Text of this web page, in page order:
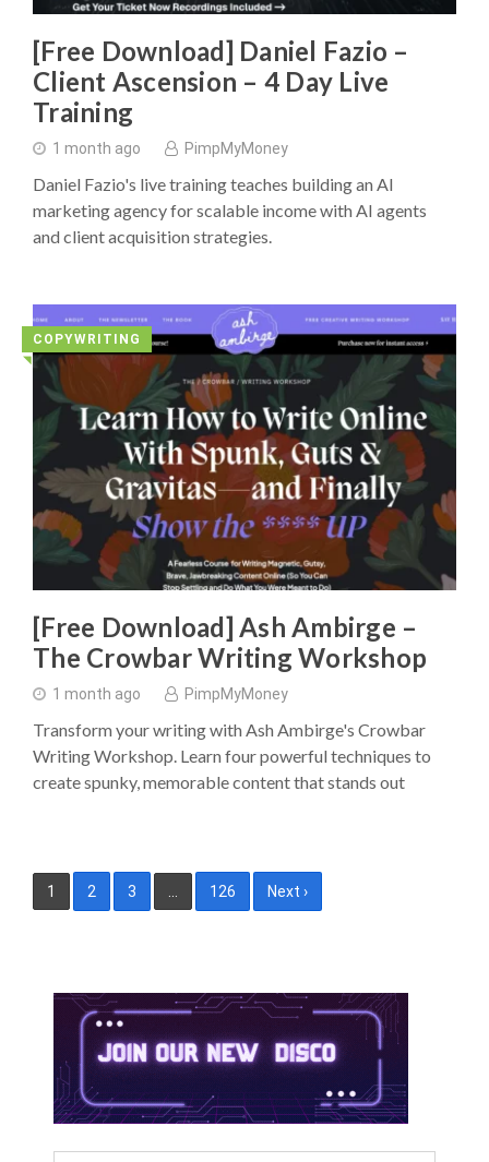
[Free Download] Daniel Fazio –
Client Ascension – 4 Day Live
Training
1 month ago PimpMyMoney
Daniel Fazio's live training teaches building an AI
marketing agency for scalable income with AI agents
and client acquisition strategies.
COPYWRITING
◥
[Free Download] Ash Ambirge –
The Crowbar Writing Workshop
1 month ago PimpMyMoney
Transform your writing with Ash Ambirge's Crowbar
Writing Workshop. Learn four powerful techniques to
create spunky, memorable content that stands out
Posts
1 2 3 126 Next ›